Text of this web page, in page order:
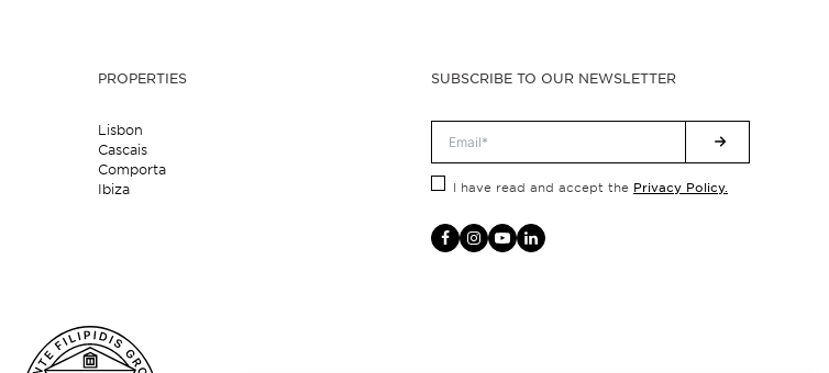
PROPERTIES
Lisbon
Cascais
Comporta
Ibiza
SUBSCRIBE TO OUR NEWSLETTER
I have read and accept the Privacy Policy.